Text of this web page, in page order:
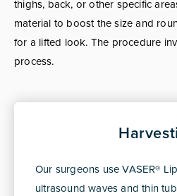
thighs, back, or other specific
material to boost the size and
for a lifted look. The procedure
process.
Our surgeons use VASER®
ultrasound waves and thin